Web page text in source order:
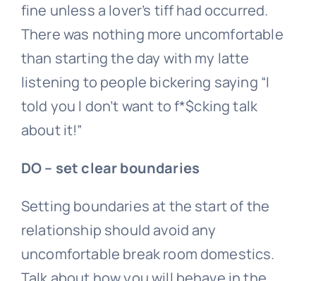
fine unless a lover’s tiff had occurred.
There was nothing more uncomfortable
than starting the day with my latte
listening to people bickering saying “I
told you I don’t want to f*$cking talk
about it!”
DO – set clear boundaries
Setting boundaries at the start of the
relationship should avoid any
uncomfortable break room domestics.